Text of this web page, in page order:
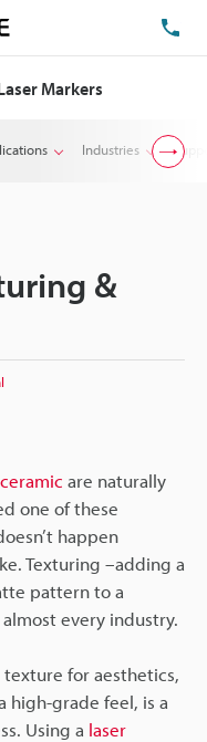
Markers
Industries
&
ceramic are naturally
one of these
happen
Texturing –adding a
pattern to a
every industry.
for aesthetics,
grade feel, is a
Using a laser